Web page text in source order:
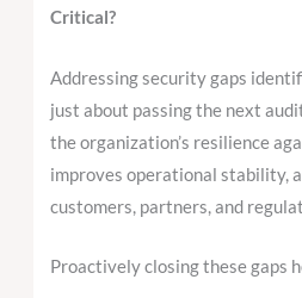
Critical?
Addressing security gaps
just about passing the next
the organization’s resilience
improves operational stability,
customers, partners, and
Proactively closing these gaps